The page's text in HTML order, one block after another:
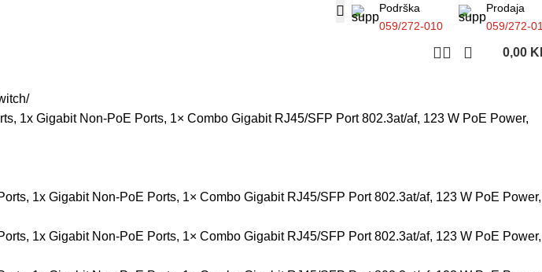
Podrška
059/272-010
Prodaja
059/272-
0,00
1x Gigabit Non-PoE Ports, 1× Combo Gigabit RJ45/SFP Port 802.3at/af, 123 W PoE Power,